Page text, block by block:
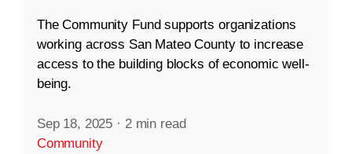
The Community Fund supports organizations
working across San Mateo County to increase
access to the building blocks of economic well-
being.
Sep 18, 2025 · 2 min read
Community